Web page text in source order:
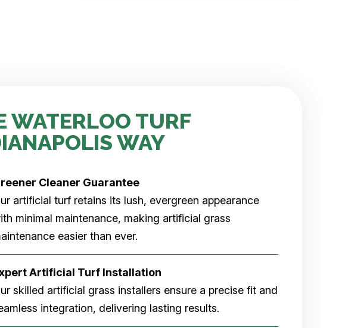
WATERLOO TURF
WAY
Cleaner Guarantee
artificial turf retains its lush, evergreen appearance
minimal maintenance, making artificial grass
easier than ever.
Artificial Turf Installation
skilled artificial grass installers ensure a precise fit and
integration, delivering lasting results.